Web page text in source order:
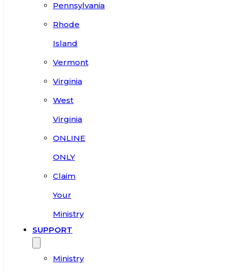
Pennsylvania
Rhode
Island
Vermont
Virginia
West
Virginia
ONLINE
ONLY
Claim
Your
Ministry
SUPPORT
Ministry